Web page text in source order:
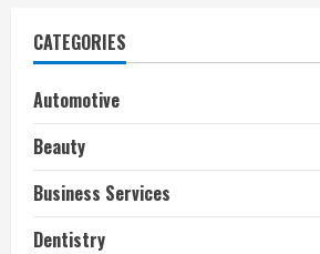
CATEGORIES
Automotive
Beauty
Business Services
Dentistry